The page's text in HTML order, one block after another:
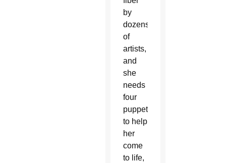
by
dozens
of
artists,
and
she
needs
four
puppeteers
to help
her
come
to life,